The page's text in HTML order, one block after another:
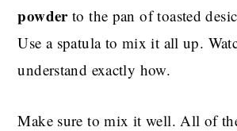
powderto the pan of toasted
Use a spatula to mix it all up.
understand exactly how.
Make sure to mix it well. All of